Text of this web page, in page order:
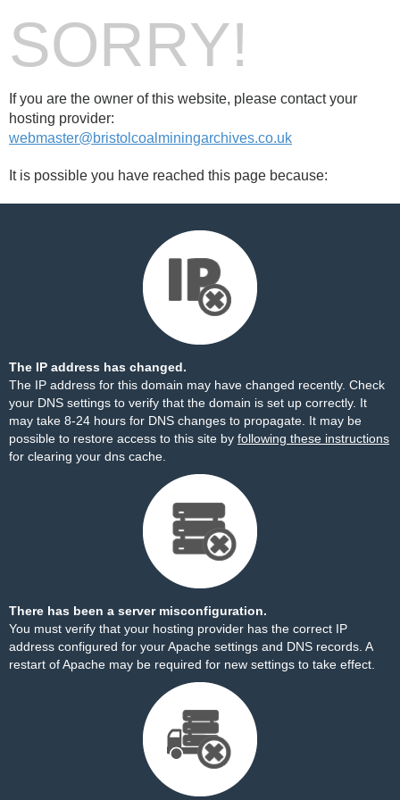
SORRY!
If you are the owner of this website, please contact your
hosting provider:
webmaster@bristolcoalminingarchives.co.uk
It is possible you have reached this page because:
The IP address has changed.
The IP address for this domain may have changed recently. Check
your DNS settings to verify that the domain is set up correctly. It
may take 8-24 hours for DNS changes to propagate. It may be
possible to restore access to this site by following these instructions
for clearing your dns cache.
There has been a server misconfiguration.
You must verify that your hosting provider has the correct IP
address configured for your Apache settings and DNS records. A
restart of Apache may be required for new settings to take effect.